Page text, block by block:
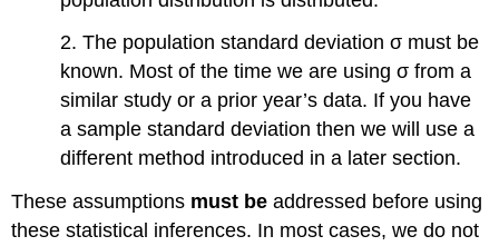
2. The population standard deviation σ must be
known. Most of the time we are using σ from a
similar study or a prior year’s data. If you have
a sample standard deviation then we will use a
different method introduced in a later section.
These assumptions must be addressed before using
these statistical inferences. In most cases, we do not